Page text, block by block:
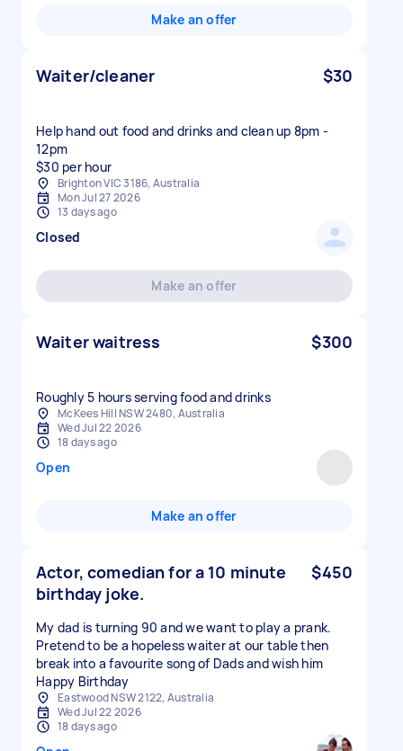
Make an offer
Waiter/cleaner $30
Help hand out food and drinks and clean up 8pm -
12pm
$30 per hour
Brighton VIC 3186, Australia
Mon Jul 27 2026
13 days ago
Closed
Make an offer
Waiter waitress $300
Roughly 5 hours serving food and drinks
McKees Hill NSW 2480, Australia
Wed Jul 22 2026
18 days ago
Open
Make an offer
Actor, comedian for a 10 minute
birthday joke.
$450
My dad is turning 90 and we want to play a prank.
Pretend to be a hopeless waiter at our table then
break into a favourite song of Dads and wish him
Happy Birthday
Eastwood NSW 2122, Australia
Wed Jul 22 2026
18 days ago